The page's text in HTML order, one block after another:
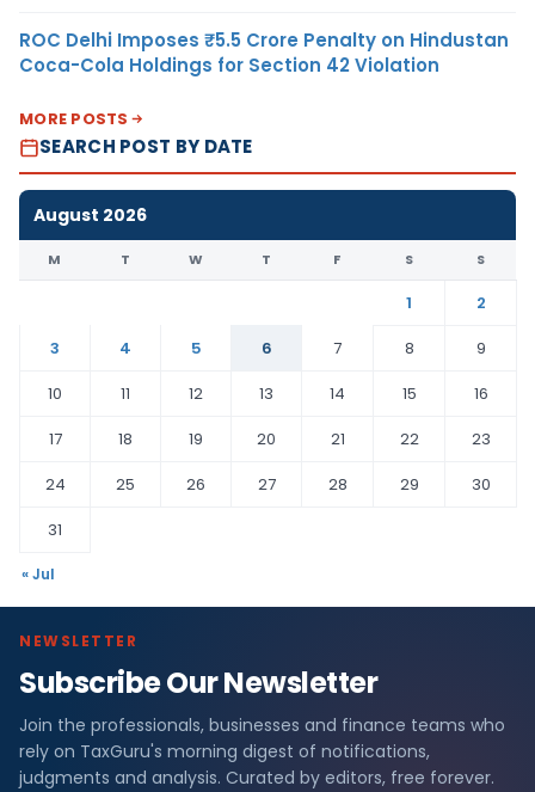
ROC Delhi Imposes ₹5.5 Crore Penalty on Hindustan
Coca-Cola Holdings for Section 42 Violation
MORE POSTS
SEARCH POST BY DATE
August 2026
M T W T F S S
1
2
3
4 5 6 7 8
9
10
11 12 13 14 15
16
17
18 19 20 21 22
23
24
25 26 27 28 29
30
31
« Jul
NEWSLETTER
Subscribe Our Newsletter
Join the professionals, businesses and finance teams who
rely on TaxGuru's morning digest of notifications,
judgments and analysis. Curated by editors, free forever.